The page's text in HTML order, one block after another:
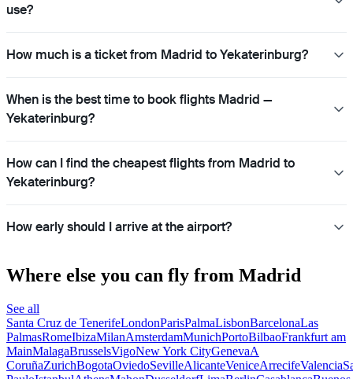
use?
How much is a ticket from Madrid to Yekaterinburg?
When is the best time to book flights Madrid —
Yekaterinburg?
How can I find the cheapest flights from Madrid to
Yekaterinburg?
How early should I arrive at the airport?
Where else you can fly from Madrid
See all
Santa Cruz de TenerifeLondonParisPalmaLisbonBarcelonaLas
PalmasRomeIbizaMilanAmsterdamMunichPortoBilbaoFrankfurt am
MainMalagaBrusselsVigoNew York CityGenevaA
CoruñaZurichBogotaOviedoSevilleAlicanteVeniceArrecifeValencia